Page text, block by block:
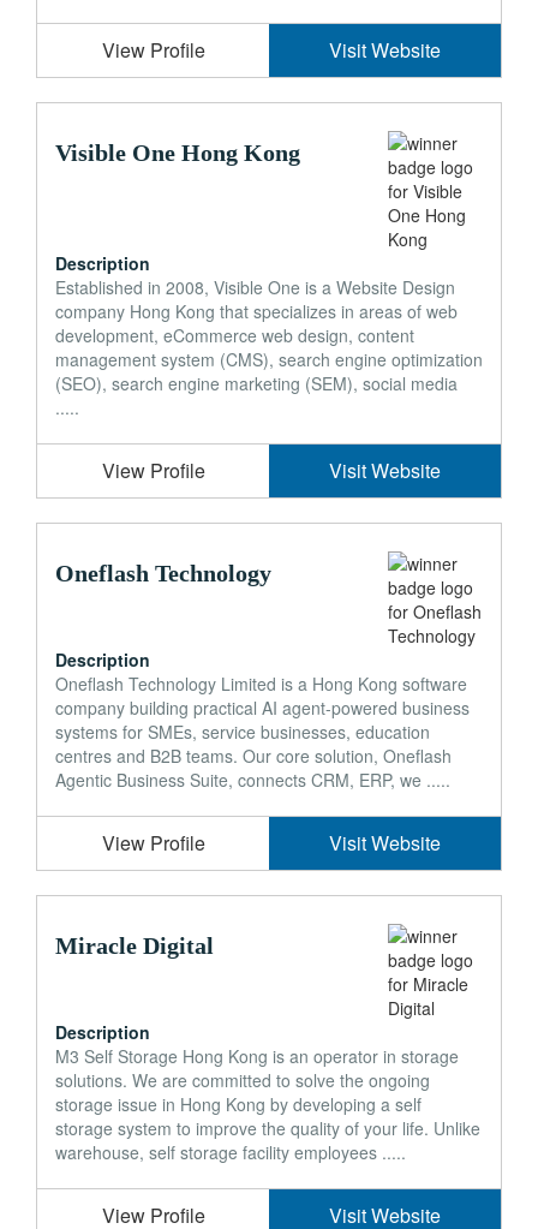
View Profile Visit Website
Visible One Hong Kong
Description
Established in 2008, Visible One is a Website Design
company Hong Kong that specializes in areas of web
development, eCommerce web design, content
management system (CMS), search engine optimization
(SEO), search engine marketing (SEM), social media
.....
View Profile Visit Website
Oneflash Technology
Description
Oneflash Technology Limited is a Hong Kong software
company building practical AI agent-powered business
systems for SMEs, service businesses, education
centres and B2B teams. Our core solution, Oneflash
Agentic Business Suite, connects CRM, ERP, we .....
View Profile Visit Website
Miracle Digital
Description
M3 Self Storage Hong Kong is an operator in storage
solutions. We are committed to solve the ongoing
storage issue in Hong Kong by developing a self
storage system to improve the quality of your life. Unlike
warehouse, self storage facility employees .....
View Profile Visit Website